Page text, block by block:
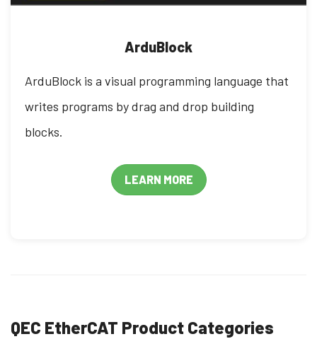
ArduBlock
ArduBlock is a visual programming language that
writes programs by drag and drop building
blocks.
LEARN MORE
QEC EtherCAT Product Categories